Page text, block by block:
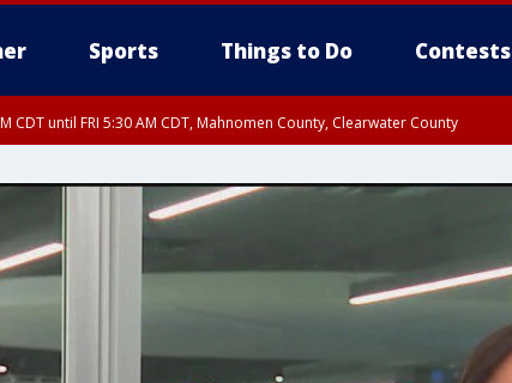
Sports Things to Do Contests
CDT until FRI 5:30 AM CDT, Mahnomen County, Clearwater County